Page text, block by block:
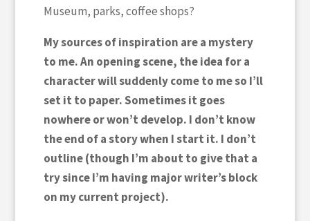
Museum, parks, coffee shops?
My sources of inspiration are a mystery
to me. An opening scene, the idea for a
character will suddenly come to me so I’ll
set it to paper. Sometimes it goes
nowhere or won’t develop. I don’t know
the end of a story when I start it. I don’t
outline (though I’m about to give that a
try since I’m having major writer’s block
on my current project).